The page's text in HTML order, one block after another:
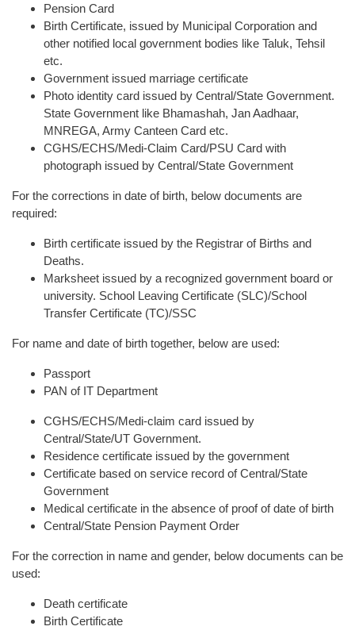
Pension Card
Birth Certificate, issued by Municipal Corporation and
other notified local government bodies like Taluk, Tehsil
etc.
Government issued marriage certificate
Photo identity card issued by Central/State Government.
State Government like Bhamashah, Jan Aadhaar,
MNREGA, Army Canteen Card etc.
CGHS/ECHS/Medi-Claim Card/PSU Card with
photograph issued by Central/State Government
For the corrections in date of birth, below documents are
required:
Birth certificate issued by the Registrar of Births and
Deaths.
Marksheet issued by a recognized government board or
university. School Leaving Certificate (SLC)/School
Transfer Certificate (TC)/SSC
For name and date of birth together, below are used:
Passport
PAN of IT Department
CGHS/ECHS/Medi-claim card issued by
Central/State/UT Government.
Residence certificate issued by the government
Certificate based on service record of Central/State
Government
Medical certificate in the absence of proof of date of birth
Central/State Pension Payment Order
For the correction in name and gender, below documents can be
used:
Death certificate
Birth Certificate